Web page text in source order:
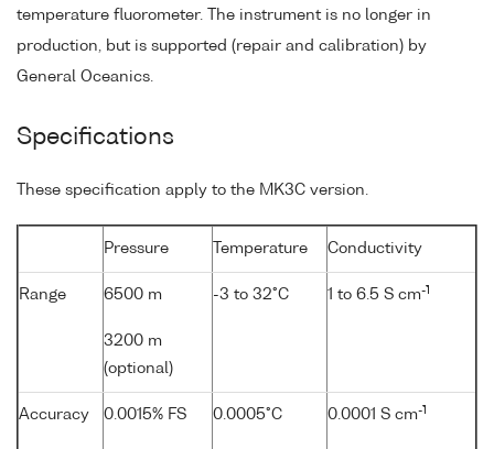
temperature fluorometer. The instrument is no longer in
production, but is supported (repair and calibration) by
General Oceanics.
Specifications
These specification apply to the MK3C version.
Pressure Temperature Conductivity
Range 6500 m
3200 m
(optional)
-3 to 32°C 1 to 6.5 S cm-1
Accuracy 0.0015% FS 0.0005°C 0.0001 S cm-1